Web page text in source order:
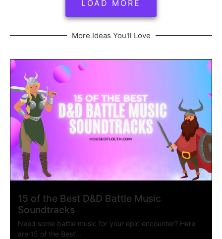
LOAD MORE
More Ideas You'll Love
15 of the Best D&D Battle Music
Soundtracks
Need some battle music for your epic encounter? Here
are 15 of the Best...